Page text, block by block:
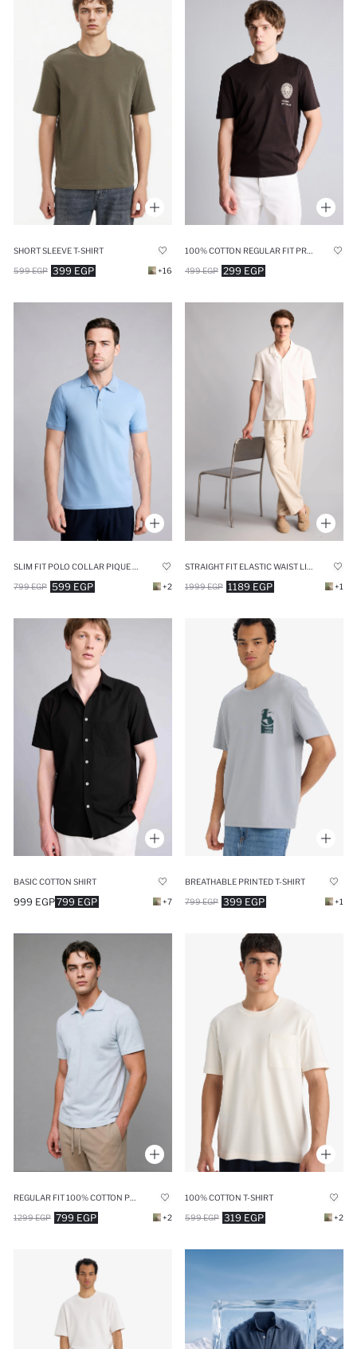
SHORT SLEEVE T-SHIRT
399 EGP
599 EGP +16 299 EGP
499 EGP
599 EGP
799 EGP +2 1189 EGP
1999 EGP +1
BASIC COTTON SHIRT
799 EGP
999 EGP +7
BREATHABLE PRINTED T-SHIRT
399 EGP
799 EGP +1
799 EGP
1299 EGP +2
100% COTTON T-SHIRT
319 EGP
599 EGP +2